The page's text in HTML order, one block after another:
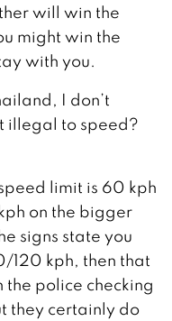
will win the
might win the
with you.
I don’t
illegal to speed?
limit is 60 kph
on the bigger
signs state you
120 kph, then that
the police checking
they certainly do